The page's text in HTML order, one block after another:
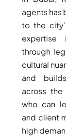
agents has
to the
expertise
through
cultural
and
across the
who can
and client
high